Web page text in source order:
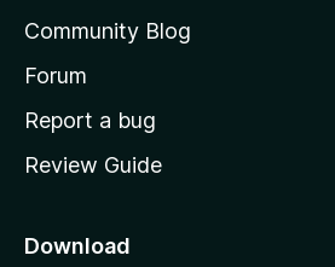
s
h
o
e
a
Community Blog
Forum
Report a bug
Review Guide
Download